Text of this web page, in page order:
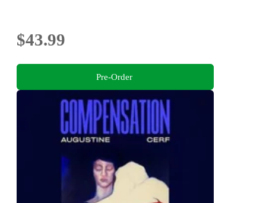
$43.99
Pre-Order